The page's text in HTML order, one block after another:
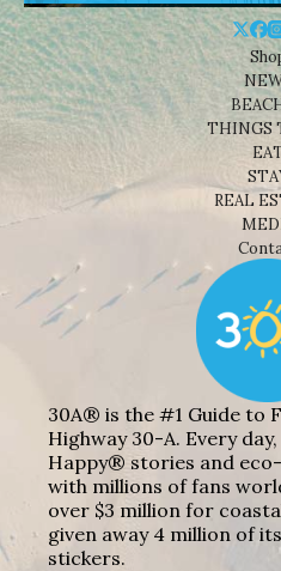
THINGS
REAL
30A® is the #1 Guide to
Highway 30-A. Every
Happy® stories and
with millions of fans
over $3 million for
given away 4 million of
stickers.